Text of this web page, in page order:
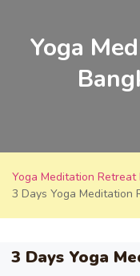
Yoga
Yoga Meditation Retreat
3 Days Yoga Meditation
3 Days Yoga